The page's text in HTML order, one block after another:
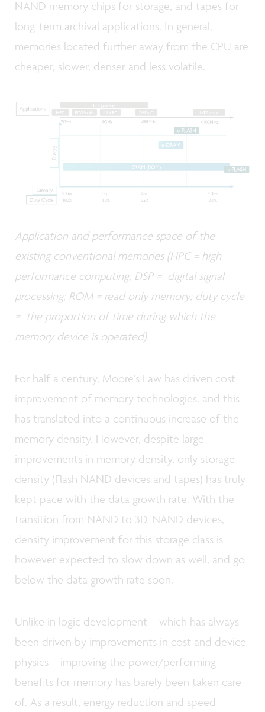
NAND memory chips for storage, and tapes for
long-term archival applications. In general,
memories located further away from the CPU are
cheaper, slower, denser and less volatile.
Application and performance space of the
existing conventional memories (HPC = high
performance computing; DSP = digital signal
processing; ROM = read only memory; duty cycle
= the proportion of time during which the
memory device is operated).
For half a century, Moore’s Law has driven cost
improvement of memory technologies, and this
has translated into a continuous increase of the
memory density. However, despite large
improvements in memory density, only storage
density (Flash NAND devices and tapes) has truly
kept pace with the data growth rate. With the
transition from NAND to 3D-NAND devices,
density improvement for this storage class is
however expected to slow down as well, and go
below the data growth rate soon.
Unlike in logic development – which has always
been driven by improvements in cost and device
physics – improving the power/performing
benefits for memory has barely been taken care
of. As a result, energy reduction and speed